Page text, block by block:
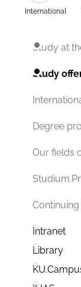
International
Study at
Study
Degree
Our fields
Intranet
Library